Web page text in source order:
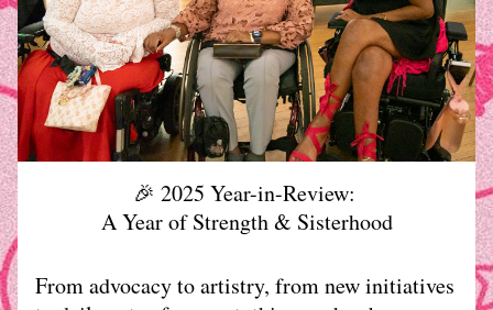
🎉 2025 Year-in-Review:
A Year of Strength & Sisterhood
From advocacy to artistry, from new initiatives